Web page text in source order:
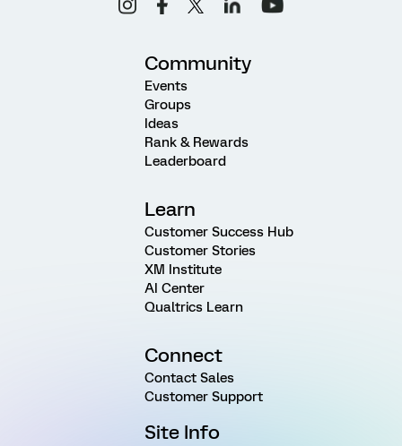
Community
Events
Groups
Ideas
Rank & Rewards
Leaderboard
Learn
Customer Success Hub
Customer Stories
XM Institute
AI Center
Qualtrics Learn
Connect
Contact Sales
Customer Support
Site Info